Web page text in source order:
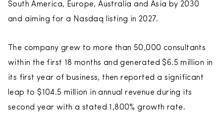
South America, Europe, Australia and Asia by 2030
and aiming for a Nasdaq listing in 2027.
The company grew to more than 50,000 consultants
within the first 18 months and generated $6.5 million in
its first year of business, then reported a significant
leap to $104.5 million in annual revenue during its
second year with a stated 1,800% growth rate.